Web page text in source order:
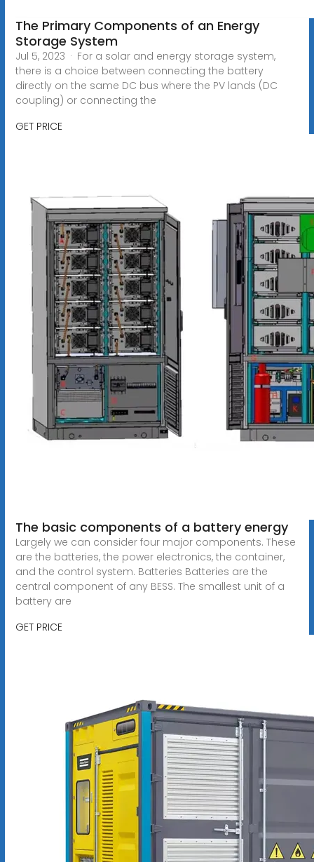
The Primary Components of an Energy
Storage System
Jul 5, 2023 · For a solar and energy storage system,
there is a choice between connecting the battery
directly on the same DC bus where the PV lands (DC
coupling) or connecting the
GET PRICE
The basic components of a battery energy
Largely we can consider four major components. These
are the batteries, the power electronics, the container,
and the control system. Batteries Batteries are the
central component of any BESS. The smallest unit of a
battery are
GET PRICE